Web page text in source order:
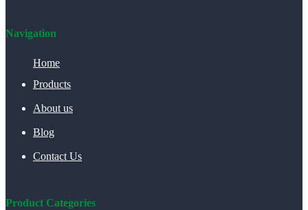
Navigation
Home
Products
About us
Blog
Contact Us
Product Categories